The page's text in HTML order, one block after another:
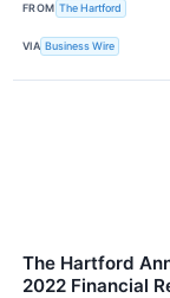
FROM The Hartford
VIA Business Wire
The Hartford
2022 Financial